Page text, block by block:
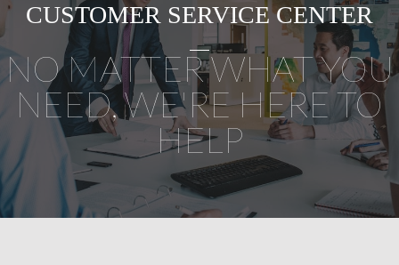
CUSTOMER SERVICE CENTER
NO MATTER WHAT YOU
NEED, WE'RE HERE TO
HELP